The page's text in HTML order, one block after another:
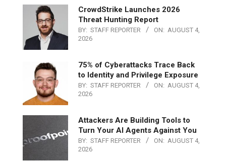
CrowdStrike Launches 2026
Threat Hunting Report
BY: STAFF REPORTER ON: AUGUST 4,
2026
75% of Cyberattacks Trace Back
to Identity and Privilege Exposure
BY: STAFF REPORTER ON: AUGUST 4,
2026
Attackers Are Building Tools to
Turn Your AI Agents Against You
BY: STAFF REPORTER ON: AUGUST 4,
2026